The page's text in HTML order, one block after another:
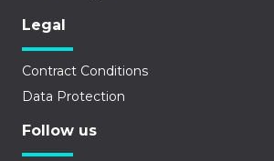
Legal
Contract Conditions
Data Protection
Follow us